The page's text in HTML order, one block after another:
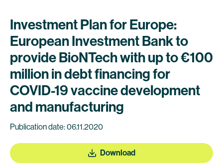
Investment Plan for Europe:
European Investment Bank to
provide BioNTech with up to €100
million in debt financing for
COVID-19 vaccine development
and manufacturing
Publication date: 06.11.2020
Download